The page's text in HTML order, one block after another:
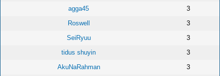
agga45
3
Roswell
3
SeiRyuu
3
tidus shuyin
3
AkuNaRahman
3